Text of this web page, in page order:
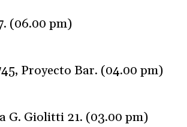
(06.00 pm)
Proyecto Bar. (04.00 pm)
G. Giolitti 21. (03.00 pm)